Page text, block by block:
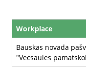
Workplace
Bauskas novada
"Vecsaules